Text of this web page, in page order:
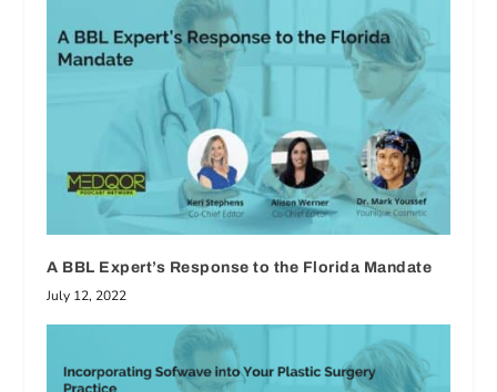
A BBL Expert’s Response to the Florida Mandate
July 12, 2022